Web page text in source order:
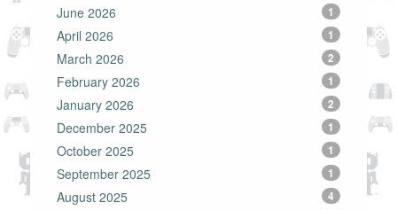
June 2026 1
April 2026 1
March 2026 2
February 2026 1
January 2026 2
December 2025 1
October 2025 1
September 2025 1
August 2025 4